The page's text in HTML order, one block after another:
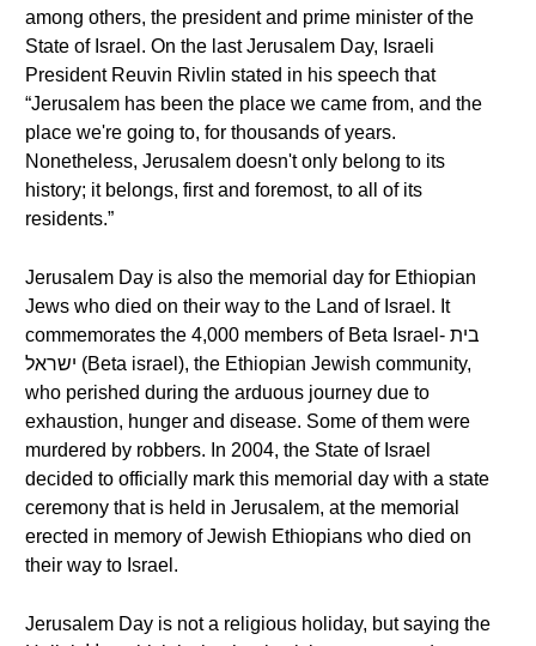
among others, the president and prime minister of the
State of Israel. On the last Jerusalem Day, Israeli
President Reuvin Rivlin stated in his speech that
“Jerusalem has been the place we came from, and the
place we're going to, for thousands of years.
Nonetheless, Jerusalem doesn't only belong to its
history; it belongs, first and foremost, to all of its
residents.”
Jerusalem Day is also the memorial day for Ethiopian
Jews who died on their way to the Land of Israel. It
commemorates the 4,000 members of Beta Israel- בית
ישראל (Beta israel), the Ethiopian Jewish community,
who perished during the arduous journey due to
exhaustion, hunger and disease. Some of them were
murdered by robbers. In 2004, the State of Israel
decided to officially mark this memorial day with a state
ceremony that is held in Jerusalem, at the memorial
erected in memory of Jewish Ethiopians who died on
their way to Israel.
Jerusalem Day is not a religious holiday, but saying the